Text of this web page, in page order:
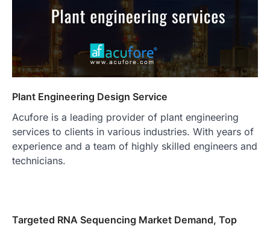
Plant Engineering Design Service
Acufore is a leading provider of plant engineering
services to clients in various industries. With years of
experience and a team of highly skilled engineers and
technicians.
Targeted RNA Sequencing Market Demand, Top